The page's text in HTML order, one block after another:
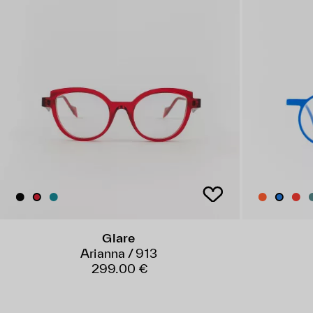
Glare
Arianna / 913
299.00 €